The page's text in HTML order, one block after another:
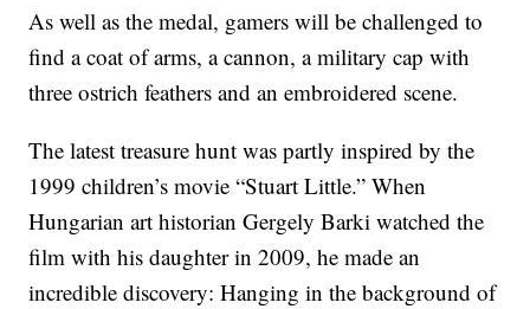
As well as the medal, gamers will be challenged to
find a coat of arms, a cannon, a military cap with
three ostrich feathers and an embroidered scene.
The latest treasure hunt was partly inspired by the
1999 children’s movie “Stuart Little.” When
Hungarian art historian Gergely Barki watched the
film with his daughter in 2009, he made an
incredible discovery: Hanging in the background of